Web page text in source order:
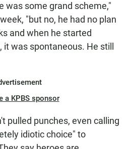
was some grand scheme,"
"but no, he had no plan
and when he started
was spontaneous. He still
a KPBS sponsor
pulled punches, even calling
idiotic choice" to